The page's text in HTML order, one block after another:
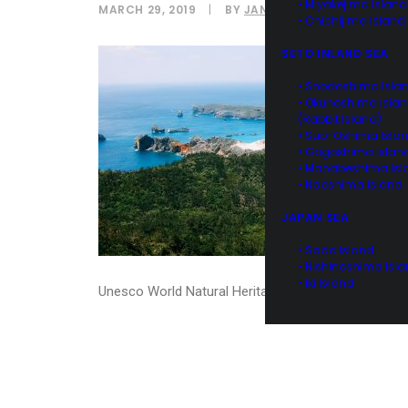
• Miyakejima Island
• Chichijima Island
SETO INLAND SEA
• Shodoshima
• Okunoshima
(Rabbit Island)
• Suo-Oshima
• Gogoshima
• Manabeshima
• Naoshima Island
JAPAN SEA
• Sado Island
• Nishinoshima
• Iki Island
MARCH 29, 2019 | BY JANINE NAOI
Unesco World Natural Heritage site of Ogasawara